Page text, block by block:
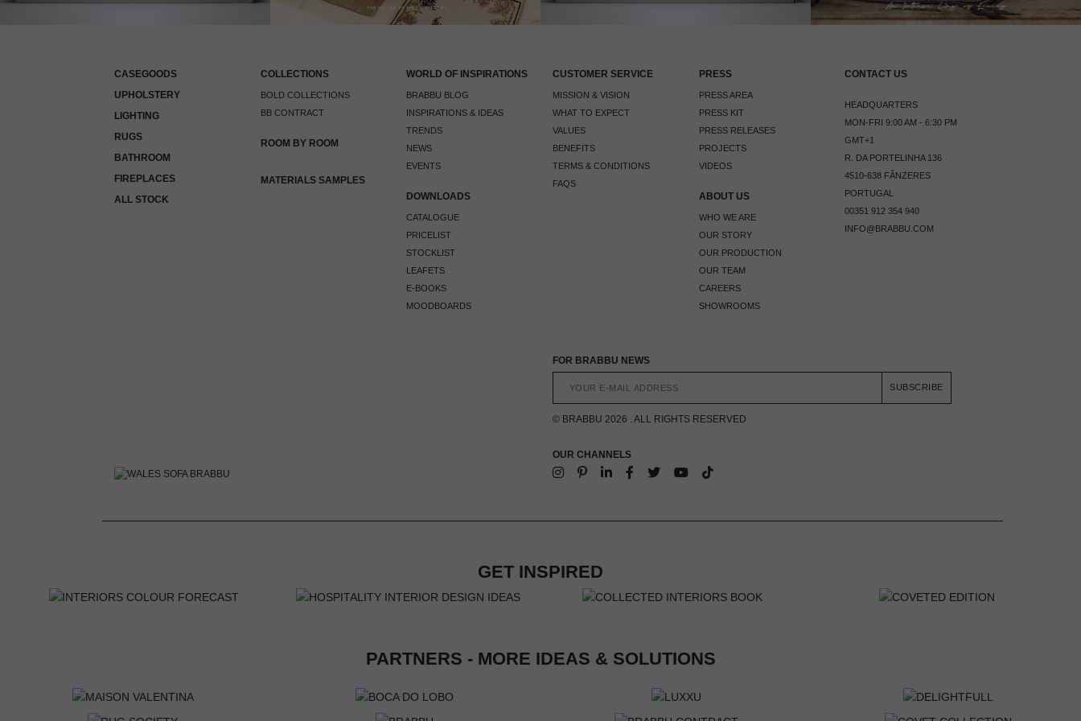
CASEGOODS
UPHOLSTERY
LIGHTING
RUGS
BATHROOM
FIREPLACES
ALL STOCK
COLLECTIONS
BOLD COLLECTIONS
BB CONTRACT
ROOM BY ROOM
MATERIALS SAMPLES
WORLD OF INSPIRATIONS
BRABBU BLOG
INSPIRATIONS & IDEAS
TRENDS
NEWS
EVENTS
DOWNLOADS
CATALOGUE
PRICELIST
STOCKLIST
LEAFETS
E-BOOKS
MOODBOARDS
CUSTOMER SERVICE
MISSION & VISION
WHAT TO EXPECT
VALUES
BENEFITS
TERMS & CONDITIONS
FAQS
PRESS
PRESS AREA
PRESS KIT
PRESS RELEASES
PROJECTS
VIDEOS
ABOUT US
WHO WE ARE
OUR STORY
OUR PRODUCTION
OUR TEAM
CAREERS
SHOWROOMS
CONTACT US
HEADQUARTERS
MON-FRI 9:00 AM - 6:30 PM
GMT+1
R. DA PORTELINHA 136
4510-638 FÂNZERES
PORTUGAL
00351 912 354 940
INFO@BRABBU.COM
FOR BRABBU NEWS
SUBSCRIBE
© BRABBU 2026 . ALL RIGHTS RESERVED
OUR CHANNELS
GET INSPIRED
PARTNERS - MORE IDEAS & SOLUTIONS